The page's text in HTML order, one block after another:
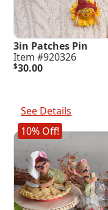
3in Patches Pin
Item #920326
$30.00
See Details
10% Off!